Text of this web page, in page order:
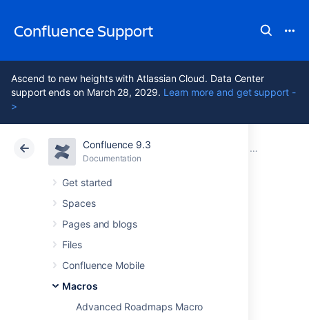
Confluence Support
Ascend to new heights with Atlassian Cloud. Data Center
support ends on March 28, 2029. Learn more and get support -
>
Confluence 9.3
Documentation
Get started
Spaces
Pages and blogs
Files
Confluence Mobile
Macros
Advanced Roadmaps Macro
Atlassian Support Confluence 9.3 Macros
Cloud Data Center 9.3
Jira Chart Macro
visual graphs and charts from information in
Jira.
This is great for: